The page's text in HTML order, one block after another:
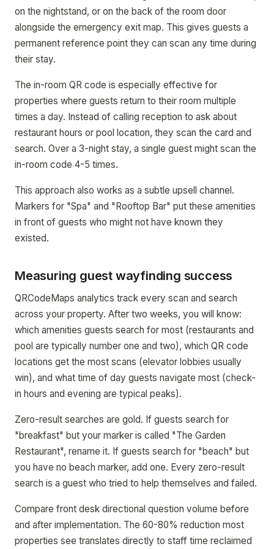
on the nightstand, or on the back of the room door
alongside the emergency exit map. This gives guests a
permanent reference point they can scan any time during
their stay.
The in-room QR code is especially effective for
properties where guests return to their room multiple
times a day. Instead of calling reception to ask about
restaurant hours or pool location, they scan the card and
search. Over a 3-night stay, a single guest might scan the
in-room code 4-5 times.
This approach also works as a subtle upsell channel.
Markers for "Spa" and "Rooftop Bar" put these amenities
in front of guests who might not have known they
existed.
Measuring guest wayfinding success
QRCodeMaps analytics track every scan and search
across your property. After two weeks, you will know:
which amenities guests search for most (restaurants and
pool are typically number one and two), which QR code
locations get the most scans (elevator lobbies usually
win), and what time of day guests navigate most (check-
in hours and evening are typical peaks).
Zero-result searches are gold. If guests search for
"breakfast" but your marker is called "The Garden
Restaurant", rename it. If guests search for "beach" but
you have no beach marker, add one. Every zero-result
search is a guest who tried to help themselves and failed.
Compare front desk directional question volume before
and after implementation. The 60-80% reduction most
properties see translates directly to staff time reclaimed